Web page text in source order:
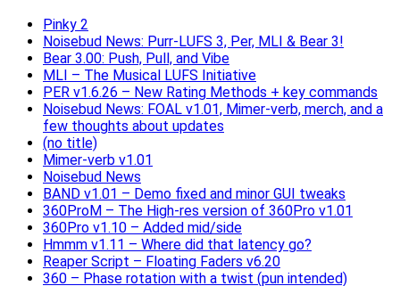
Pinky 2
Noisebud News: Purr-LUFS 3, Per, MLI & Bear 3!
Bear 3.00: Push, Pull, and Vibe
MLI – The Musical LUFS Initiative
PER v1.6.26 – New Rating Methods + key commands
Noisebud News: FOAL v1.01, Mimer-verb, merch, and a
few thoughts about updates
(no title)
Mimer-verb v1.01
Noisebud News
BAND v1.01 – Demo fixed and minor GUI tweaks
360ProM – The High-res version of 360Pro v1.01
360Pro v1.10 – Added mid/side
Hmmm v1.11 – Where did that latency go?
Reaper Script – Floating Faders v6.20
360 – Phase rotation with a twist (pun intended)